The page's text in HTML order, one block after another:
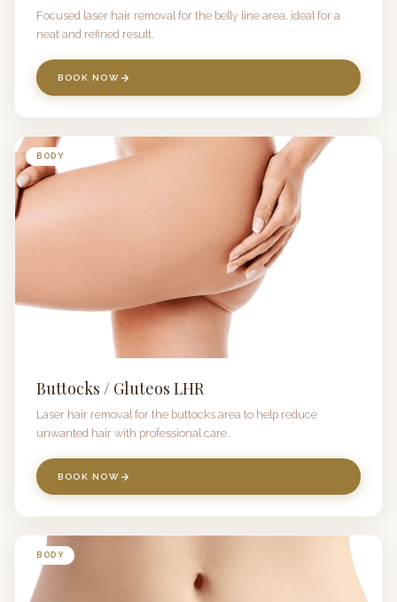
Focused laser hair removal for the belly line area, ideal for a
neat and refined result.
BOOK NOW
BODY
Buttocks / Gluteos LHR
Laser hair removal for the buttocks area to help reduce
unwanted hair with professional care.
BOOK NOW
BODY